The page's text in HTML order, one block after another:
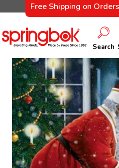
Free Shipping on
Search